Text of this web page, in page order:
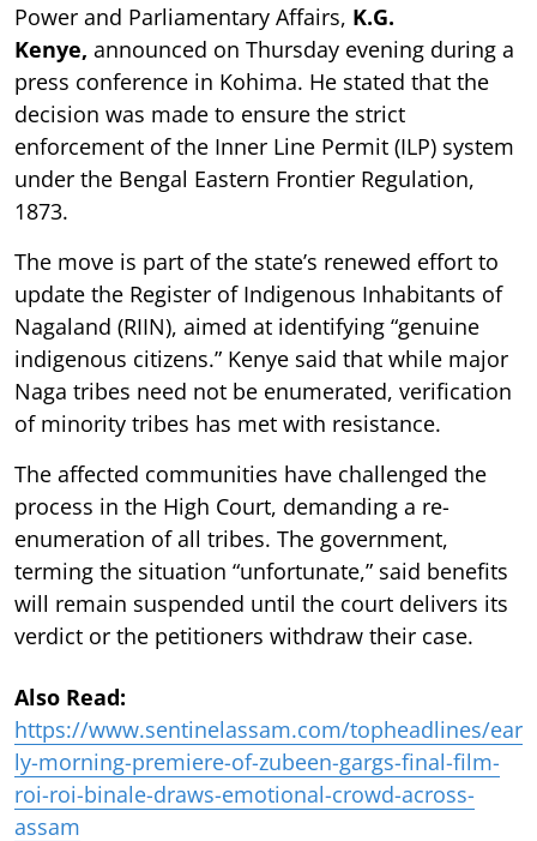
Power and Parliamentary Affairs, K.G.
Kenye, announced on Thursday evening during a
press conference in Kohima. He stated that the
decision was made to ensure the strict
enforcement of the Inner Line Permit (ILP) system
under the Bengal Eastern Frontier Regulation,
1873.
The move is part of the state’s renewed effort to
update the Register of Indigenous Inhabitants of
Nagaland (RIIN), aimed at identifying “genuine
indigenous citizens.” Kenye said that while major
Naga tribes need not be enumerated, verification
of minority tribes has met with resistance.
The affected communities have challenged the
process in the High Court, demanding a re-
enumeration of all tribes. The government,
terming the situation “unfortunate,” said benefits
will remain suspended until the court delivers its
verdict or the petitioners withdraw their case.
Also Read:
https://www.sentinelassam.com/topheadlines/ear
ly-morning-premiere-of-zubeen-gargs-final-film-
roi-roi-binale-draws-emotional-crowd-across-
assam